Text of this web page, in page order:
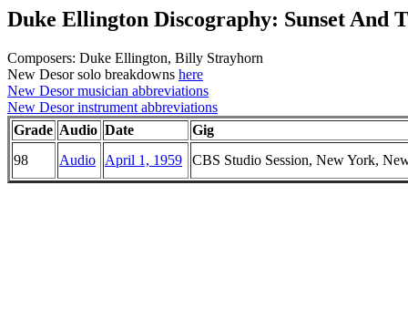
Duke Ellington Discography: Sunset And
Composers: Duke Ellington, Billy Strayhorn
New Desor solo breakdowns here
New Desor musician abbreviations
New Desor instrument abbreviations
Grade Audio Date
Gig
98
Audio April 1, 1959 CBS Studio Session, New York,